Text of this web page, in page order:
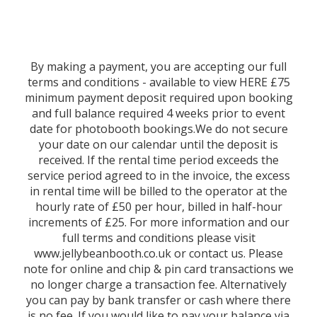
By making a payment, you are accepting our full
terms and conditions - available to view HERE £75
minimum payment deposit required upon booking
and full balance required 4 weeks prior to event
date for photobooth bookings.We do not secure
your date on our calendar until the deposit is
received. If the rental time period exceeds the
service period agreed to in the invoice, the excess
in rental time will be billed to the operator at the
hourly rate of £50 per hour, billed in half-hour
increments of £25. For more information and our
full terms and conditions please visit
www.jellybeanbooth.co.uk or contact us. Please
note for online and chip & pin card transactions we
no longer charge a transaction fee. Alternatively
you can pay by bank transfer or cash where there